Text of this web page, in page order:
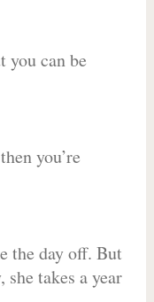
you can be
you’re
the day off. But
takes a year